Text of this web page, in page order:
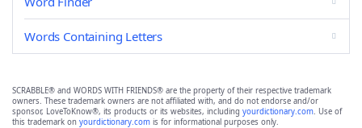
Words Containing Letters
SCRABBLE® and WORDS WITH FRIENDS® are the property of their respective trademark
owners. These trademark owners are not affiliated with, and do not endorse and/or
sponsor, LoveToKnow®, its products or its websites, including yourdictionary.com. Use of
this trademark on yourdictionary.com is for informational purposes only.